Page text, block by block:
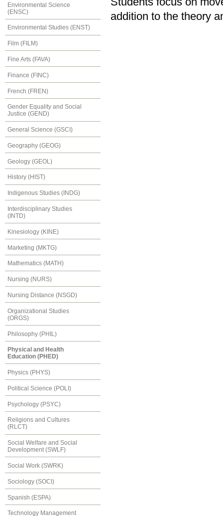
Environmental Science
(ENSC)
Environmental Studies (ENST)
Film (FILM)
Fine Arts (FAVA)
Finance (FINC)
French (FREN)
Gender Equality and Social
Justice (GEND)
General Science (GSCI)
Geography (GEOG)
Geology (GEOL)
History (HIST)
Indigenous Studies (INDG)
Interdisciplinary Studies
(INTD)
Kinesiology (KINE)
Marketing (MKTG)
Mathematics (MATH)
Nursing (NURS)
Nursing Distance (NSGD)
Organizational Studies
(ORGS)
Philosophy (PHIL)
Physical and Health
Education (PHED)
Physics (PHYS)
Political Science (POLI)
Psychology (PSYC)
Religions and Cultures
(RLCT)
Social Welfare and Social
Development (SWLF)
Social Work (SWRK)
Sociology (SOCI)
Spanish (ESPA)
Technology Management
addition to the theory